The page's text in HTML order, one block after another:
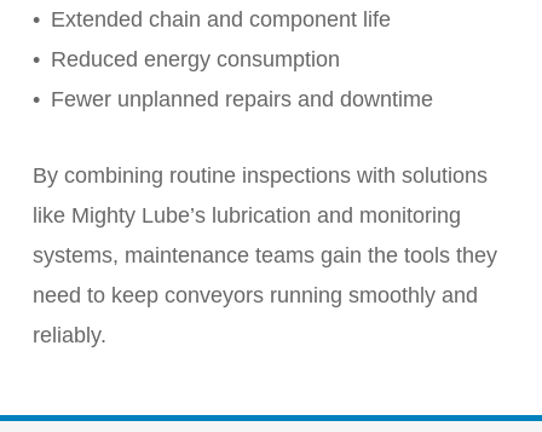
Extended chain and component life
Reduced energy consumption
Fewer unplanned repairs and downtime
By combining routine inspections with solutions
like Mighty Lube’s lubrication and monitoring
systems, maintenance teams gain the tools they
need to keep conveyors running smoothly and
reliably.